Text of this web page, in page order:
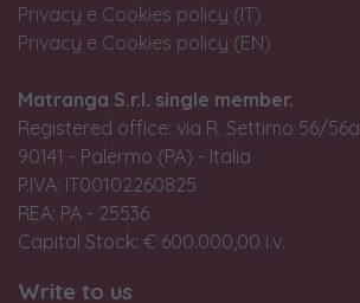
Privacy e Cookies policy (IT)
Privacy e Cookies policy (EN)
Matranga S.r.l. single member.
Registered office: via R. Settimo 56/56a,
90141 - Palermo (PA) - Italia
P.IVA: IT00102260825
REA: PA - 25536
Capital Stock: € 600.000,00 i.v.
Write to us